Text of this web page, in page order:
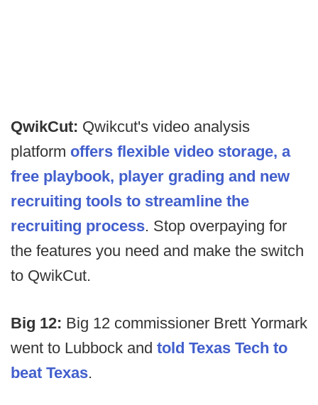
QwikCut: Qwikcut's video analysis
platform offers flexible video storage, a
free playbook, player grading and new
recruiting tools to streamline the
recruiting process. Stop overpaying for
the features you need and make the switch
to QwikCut.
Big 12: Big 12 commissioner Brett Yormark
went to Lubbock and told Texas Tech to
beat Texas.